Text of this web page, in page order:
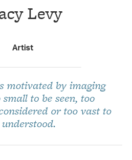
Levy
Artist
motivated by imaging
to be seen, too
or too vast to
understood.